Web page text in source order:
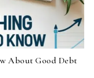
About Good Debt